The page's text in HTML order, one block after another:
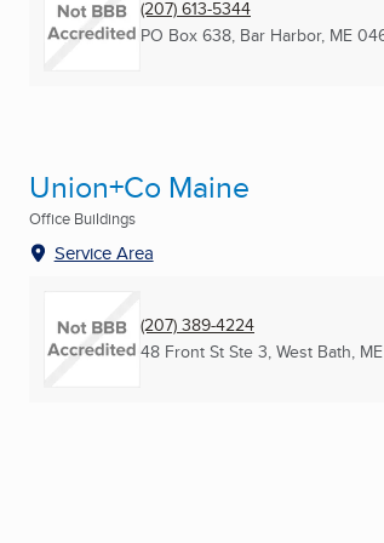
(207) 613-5344
PO Box 638, Bar Harbor, ME
Union+Co Maine
Office Buildings
Service Area
(207) 389-4224
48 Front St Ste 3, West Bath, ME